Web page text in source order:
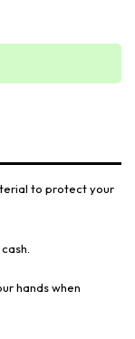
to protect your
hands when